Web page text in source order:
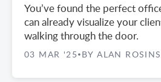
You’ve found the perfect
can already visualize your
walking through the door.
03 MAR '25 • BY ALAN